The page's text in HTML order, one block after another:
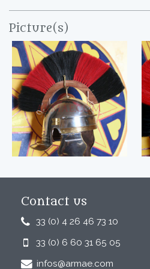
Picture(s)
Contact us
33 (0) 4 26 46 73 10
33 (0) 6 60 31 65 05
infos@armae.com